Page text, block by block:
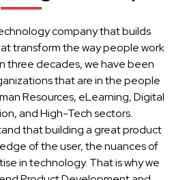
company that builds
transform the way people work
three decades, we have been
that are in the people
Resources, eLearning, Digital
and High-Tech sectors.
that building a great product
of the user, the nuances of
in technology. That is why we